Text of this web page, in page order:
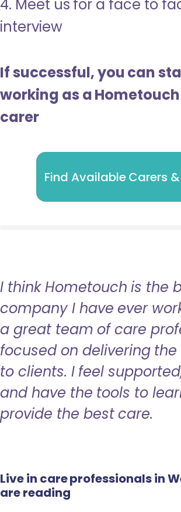
4. Meet us for a face to
interview
If successful, you can
working as a Hometouch
carer
Find Available Carers
I think Hometouch is the
company I have ever
a great team of care
focused on delivering
to clients. I feel
and have the tools to
provide the best care.
Live in care professionals in
are reading